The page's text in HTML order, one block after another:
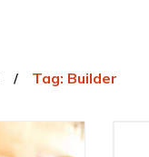
Tag: Builder